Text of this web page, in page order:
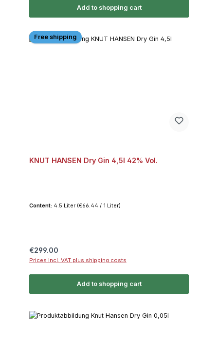
Add to shopping cart
Free shipping
KNUT HANSEN Dry Gin 4,5l 42% Vol.
Content: 4.5 Liter (€66.44 / 1 Liter)
Regular price:
€299.00
Prices incl. VAT plus shipping costs
Add to shopping cart